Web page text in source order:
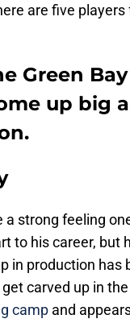
are five
Green
up big
a strong feeling
to his career, but
in production has
carved up in
camp and